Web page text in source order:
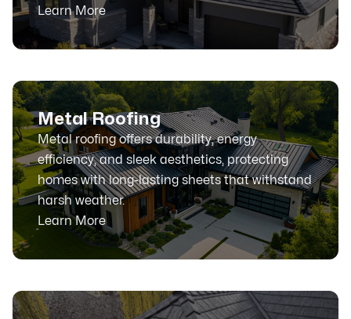
Learn More
Metal Roofing
Metal roofing offers durability, energy
efficiency, and sleek aesthetics, protecting
homes with long-lasting sheets that withstand
harsh weather.
Learn More